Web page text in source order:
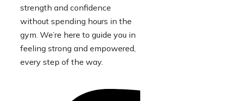
strength and confidence
without spending hours in the
gym. We’re here to guide you in
feeling strong and empowered,
every step of the way.